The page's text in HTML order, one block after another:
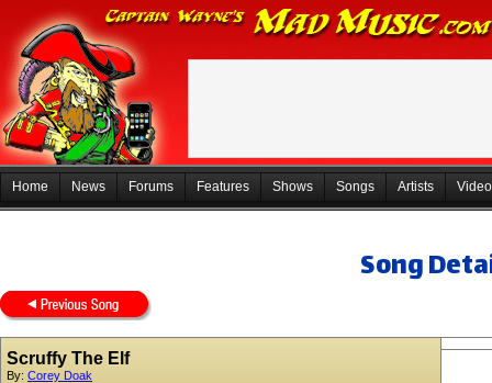
Home News Forums Features Shows Songs Artists
Song
Scruffy The Elf
By: Corey Doak